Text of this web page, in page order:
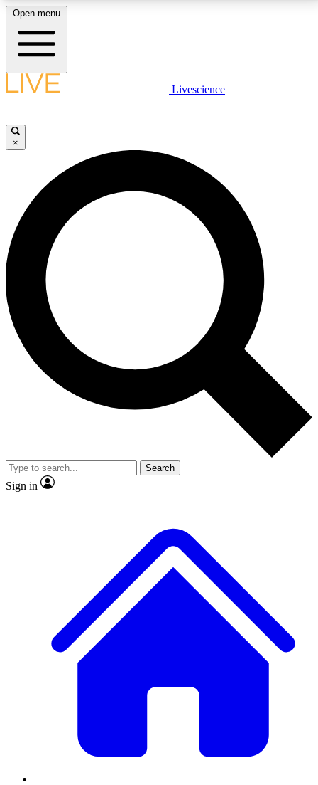
LIVE SCIENCE PLUS
JOIN FREE
LIVE SCIENCE PRO
Unlimited access to our exclusive features, expert analysis and in-depth
interviews, all ad-free
No ads, ever
Exclusive, original
reporting
video
Member-only features
Open menu
Livescience
×
Search
Sign in